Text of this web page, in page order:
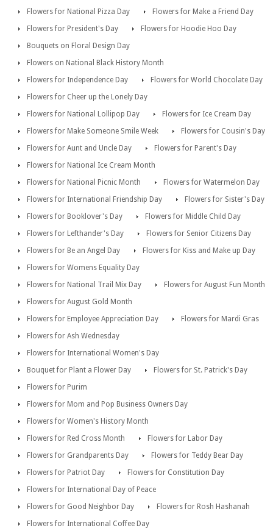
Flowers for National Pizza Day
Flowers for Make a Friend Day
Flowers for President's Day
Flowers for Hoodie Hoo Day
Bouquets on Floral Design Day
Flowers on National Black History Month
Flowers for Independence Day
Flowers for World Chocolate Day
Flowers for Cheer up the Lonely Day
Flowers for National Lollipop Day
Flowers for Ice Cream Day
Flowers for Make Someone Smile Week
Flowers for Cousin's Day
Flowers for Aunt and Uncle Day
Flowers for Parent's Day
Flowers for National Ice Cream Month
Flowers for National Picnic Month
Flowers for Watermelon Day
Flowers for International Friendship Day
Flowers for Sister's Day
Flowers for Booklover's Day
Flowers for Middle Child Day
Flowers for Lefthander's Day
Flowers for Senior Citizens Day
Flowers for Be an Angel Day
Flowers for Kiss and Make up Day
Flowers for Womens Equality Day
Flowers for National Trail Mix Day
Flowers for August Fun Month
Flowers for August Gold Month
Flowers for Employee Appreciation Day
Flowers for Mardi Gras
Flowers for Ash Wednesday
Flowers for International Women's Day
Bouquet for Plant a Flower Day
Flowers for St. Patrick's Day
Flowers for Purim
Flowers for Mom and Pop Business Owners Day
Flowers for Women's History Month
Flowers for Red Cross Month
Flowers for Labor Day
Flowers for Grandparents Day
Flowers for Teddy Bear Day
Flowers for Patriot Day
Flowers for Constitution Day
Flowers for International Day of Peace
Flowers for Good Neighbor Day
Flowers for Rosh Hashanah
Flowers for International Coffee Day